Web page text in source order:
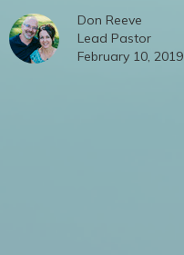
Don Reeve
Lead Pastor
February 10, 2019